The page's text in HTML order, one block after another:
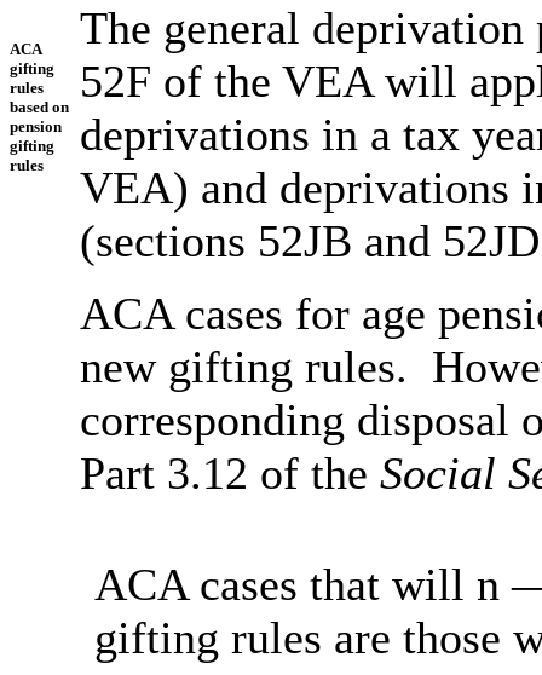
ACA
gifting
rules
based on
pension
gifting
rules
The general deprivation
52F of the VEA will
deprivations in a tax
VEA) and deprivations
(sections 52JB and
ACA cases for age
new gifting rules.
corresponding disposal
Part 3.12 of the Social
ACA cases that will n
gifting rules are those